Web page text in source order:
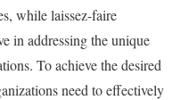
while laissez-faire
in addressing the unique
To achieve the desired
need to effectively